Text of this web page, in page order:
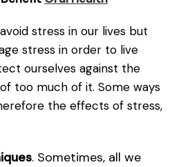
stress in our lives but
stress in order to live
ourselves against the
too much of it. Some ways
the effects of stress,
. Sometimes, all we